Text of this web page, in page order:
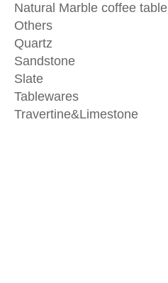
Natural Marble coffee table
Others
Quartz
Sandstone
Slate
Tablewares
Travertine&Limestone